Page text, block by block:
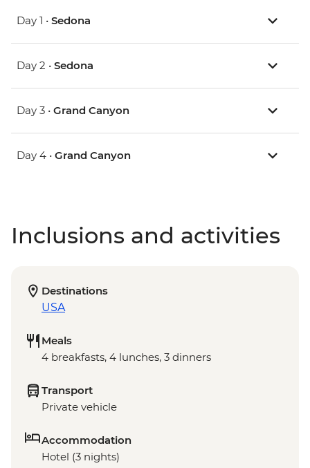
Day 1 • Sedona
Day 2 • Sedona
Day 3 • Grand Canyon
Day 4 • Grand Canyon
Inclusions and activities
Destinations
USA
Meals
4 breakfasts, 4 lunches, 3 dinners
Transport
Private vehicle
Accommodation
Hotel (3 nights)